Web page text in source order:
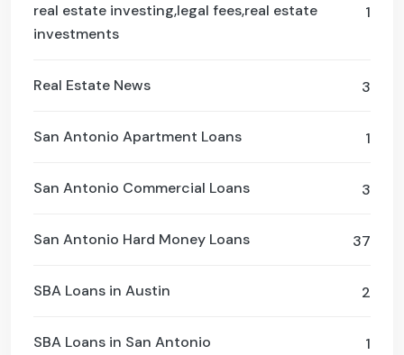
1
real estate investing,legal fees,real estate
investments
3
Real Estate News
1
San Antonio Apartment Loans
3
San Antonio Commercial Loans
37
San Antonio Hard Money Loans
2
SBA Loans in Austin
1
SBA Loans in San Antonio